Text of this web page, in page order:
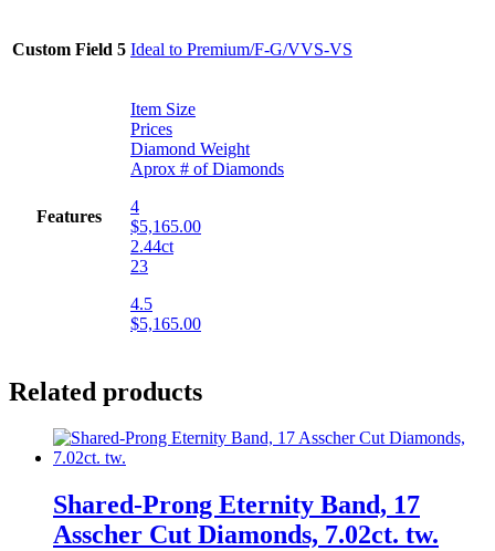
Custom Field 5 Ideal to Premium/F-G/VVS-VS
Features
Item Size
Prices
Diamond Weight
Aprox # of Diamonds
4
$5,165.00
2.44ct
23
4.5
$5,165.00
Related products
Shared-Prong Eternity Band, 17
Asscher Cut Diamonds, 7.02ct. tw.